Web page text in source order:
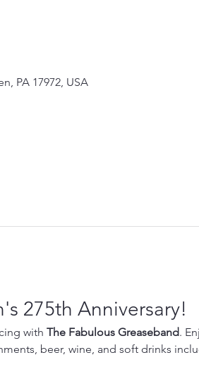
PA 17972, USA
275th Anniversary!
with The Fabulous Greaseband.
beer, wine, and soft drinks